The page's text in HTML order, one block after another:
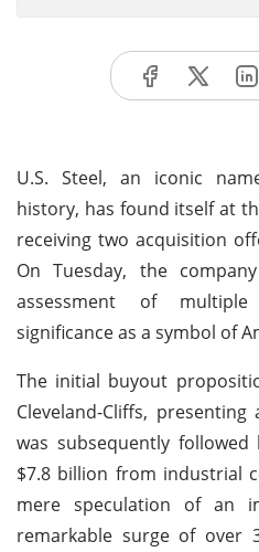
U.S. Steel, an iconic
history, has found itself at
receiving two acquisition
On Tuesday, the
assessment of
significance as a symbol of
The initial buyout
Cleveland-Cliffs,
was subsequently
$7.8 billion from industrial
mere speculation of an
remarkable surge of over